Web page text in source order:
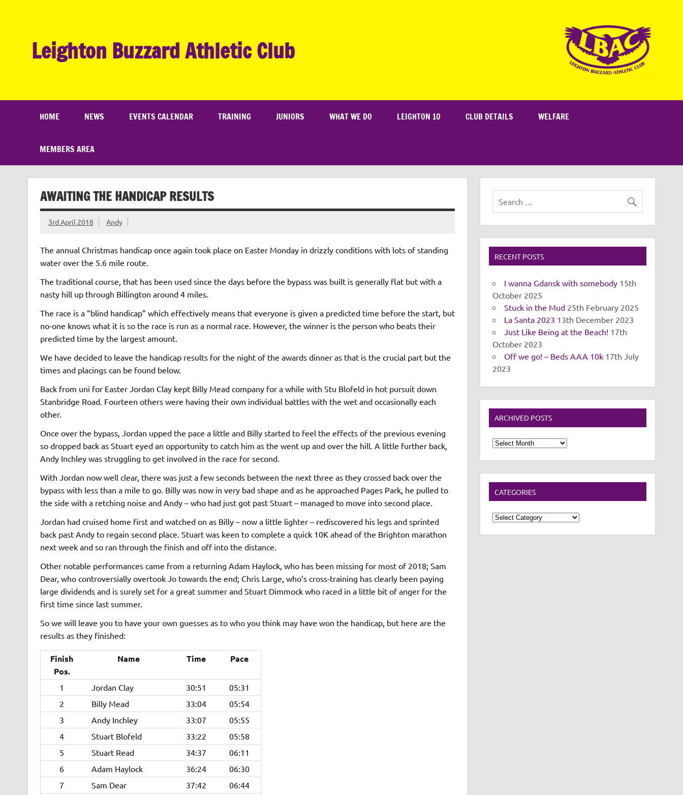
Leighton Buzzard Athletic Club
HOME NEWS EVENTS CALENDAR TRAINING JUNIORS WHAT WE DO LEIGHTON 10 CLUB DETAILS WELFARE
MEMBERS AREA
AWAITING THE HANDICAP RESULTS
3rd April 2018 Andy
The annual Christmas handicap once again took place on Easter Monday in drizzly conditions with lots of standing
water over the 5.6 mile route.
The traditional course, that has been used since the days before the bypass was built is generally flat but with a
nasty hill up through Billington around 4 miles.
The race is a “blind handicap” which effectively means that everyone is given a predicted time before the start, but
no-one knows what it is so the race is run as a normal race. However, the winner is the person who beats their
predicted time by the largest amount.
We have decided to leave the handicap results for the night of the awards dinner as that is the crucial part but the
times and placings can be found below.
Back from uni for Easter Jordan Clay kept Billy Mead company for a while with Stu Blofeld in hot pursuit down
Stanbridge Road. Fourteen others were having their own individual battles with the wet and occasionally each
other.
Once over the bypass, Jordan upped the pace a little and Billy started to feel the effects of the previous evening
so dropped back as Stuart eyed an opportunity to catch him as the went up and over the hill. A little further back,
Andy Inchley was struggling to get involved in the race for second.
With Jordan now well clear, there was just a few seconds between the next three as they crossed back over the
bypass with less than a mile to go. Billy was now in very bad shape and as he approached Pages Park, he pulled to
the side with a retching noise and Andy – who had just got past Stuart – managed to move into second place.
Jordan had cruised home first and watched on as Billy – now a little lighter – rediscovered his legs and sprinted
back past Andy to regain second place. Stuart was keen to complete a quick 10K ahead of the Brighton marathon
next week and so ran through the finish and off into the distance.
Other notable performances came from a returning Adam Haylock, who has been missing for most of 2018; Sam
Dear, who controversially overtook Jo towards the end; Chris Large, who’s cross-training has clearly been paying
large dividends and is surely set for a great summer and Stuart Dimmock who raced in a little bit of anger for the
first time since last summer.
So we will leave you to have your own guesses as to who you think may have won the handicap, but here are the
results as they finished:
Finish
Pos.
Name Time Pace
1 Jordan Clay 30:51
05:31
2
Billy Mead 33:04
05:54
3
Andy Inchley 33:07
05:55
4
Stuart Blofeld 33:22
05:58
5
Stuart Read 34:37
06:11
6
Adam Haylock 36:24
06:30
7
Sam Dear 37:42
06:44
RECENT POSTS
I wanna Gdansk with somebody 15th
October 2025
Stuck in the Mud 25th February 2025
La Santa 2023 13th December 2023
Just Like Being at the Beach! 17th
October 2023
Off we go! – Beds AAA 10k 17th July
2023
ARCHIVED POSTS
Archived
Posts
CATEGORIES
Categories